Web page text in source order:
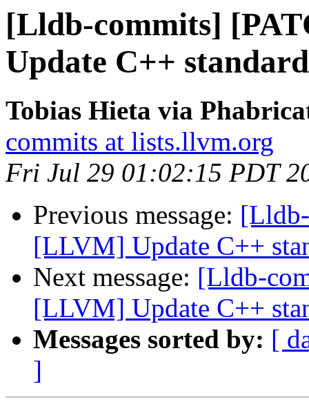
[Lldb-commits]
Update C++
Tobias Hieta via
commits at lists.llvm.org
Fri Jul 29 01:02:15 PDT
Previous message:
[LLVM] Update C++
Next message: [Lldb-
[LLVM] Update C++
Messages sorted by: [
]